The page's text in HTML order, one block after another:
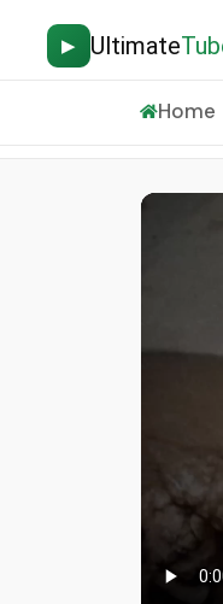
▶ Ultimate
Home